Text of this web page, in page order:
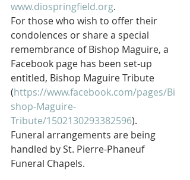
www.diospringfield.org.
For those who wish to offer their
condolences or share a special
remembrance of Bishop Maguire, a
Facebook page has been set-up
entitled, Bishop Maguire Tribute
(https://www.facebook.com/pages/Bi
shop-Maguire-
Tribute/1502130293382596).
Funeral arrangements are being
handled by St. Pierre-Phaneuf
Funeral Chapels.